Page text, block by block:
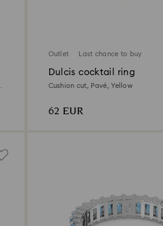
Outlet Last chance to buy
Dulcis cocktail ring
Cushion cut, Pavé, Yellow
62 EUR